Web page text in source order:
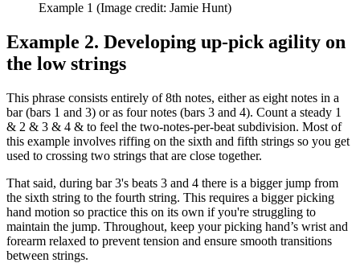
Example 1 (Image credit: Jamie Hunt)
Example 2. Developing up-pick agility on
the low strings
This phrase consists entirely of 8th notes, either as eight notes in a
bar (bars 1 and 3) or as four notes (bars 3 and 4). Count a steady 1
& 2 & 3 & 4 & to feel the two-notes-per-beat subdivision. Most of
this example involves riffing on the sixth and fifth strings so you get
used to crossing two strings that are close together.
That said, during bar 3's beats 3 and 4 there is a bigger jump from
the sixth string to the fourth string. This requires a bigger picking
hand motion so practice this on its own if you're struggling to
maintain the jump. Throughout, keep your picking hand’s wrist and
forearm relaxed to prevent tension and ensure smooth transitions
between strings.